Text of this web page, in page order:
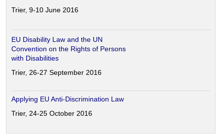
Trier, 9-10 June 2016
EU Disability Law and the UN
Convention on the Rights of Persons
with Disabilities
Trier, 26-27 September 2016
Applying EU Anti-Discrimination Law
Trier, 24-25 October 2016